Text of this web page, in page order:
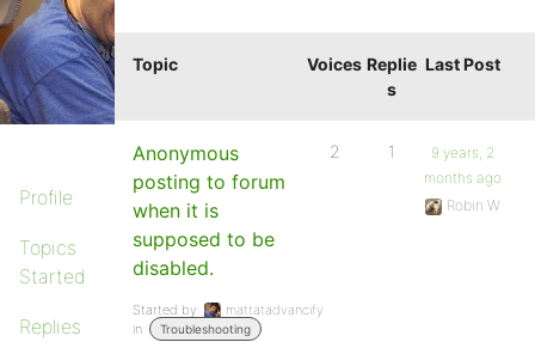
Profile
Topics
Started
Replies
Topic Voices Replie
s
Last Post
Anonymous
posting to forum
when it is
supposed to be
disabled.
Started by:
mattatadvancify
in:
Troubleshooting
2 1
9 years, 2
months ago
Robin W